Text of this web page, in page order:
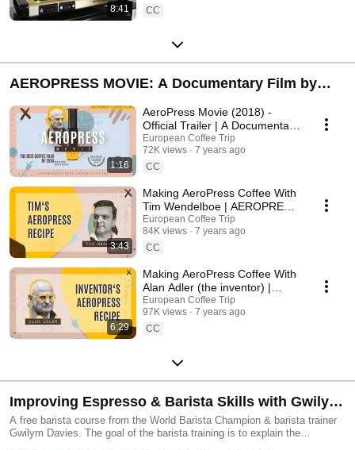
8:41
CC
AEROPRESS MOVIE: A Documentary Film by
European Coffee Trip
1:16
AeroPress Movie (2018) -
Official Trailer | A Documentary
by European Coffee Trip
European Coffee Trip
72K views
7 years ago
CC
3:43
Making AeroPress Coffee With
Tim Wendelboe | AEROPRESS
MOVIE
European Coffee Trip
84K views
7 years ago
CC
6:29
Making AeroPress Coffee With
Alan Adler (the inventor) |
AEROPRESS MOVIE
European Coffee Trip
97K views
7 years ago
CC
Improving Espresso & Barista Skills with Gwilym
Davies
A free barista course from the World Barista Champion & barista trainer
Gwilym Davies. The goal of the barista training is to explain the